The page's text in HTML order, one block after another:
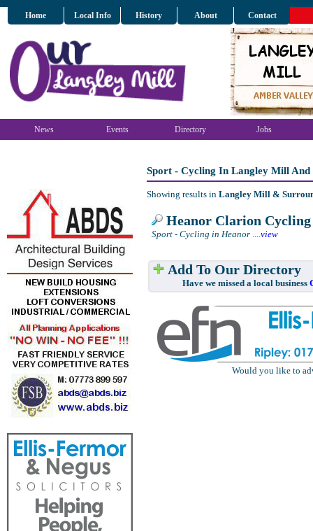
Home Local Info History About Contact
News Events Directory Jobs
Sport - Cycling In Langley Mill And
Showing results in Langley Mill &
Heanor Clarion
Sport - Cycling in Heanor ....view
Add To Our Directory
Have we missed a local business
Would you like to